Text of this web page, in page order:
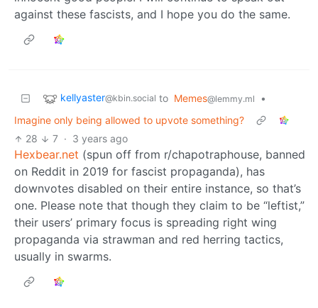
against these fascists, and I hope you do the same.
kellyaster@kbin.social to Memes@lemmy.ml
•
Imagine only being allowed to upvote something?
28
7 · 3 years ago
Hexbear.net (spun off from r/chapotraphouse, banned
on Reddit in 2019 for fascist propaganda), has
downvotes disabled on their entire instance, so that’s
one. Please note that though they claim to be “leftist,”
their users’ primary focus is spreading right wing
propaganda via strawman and red herring tactics,
usually in swarms.